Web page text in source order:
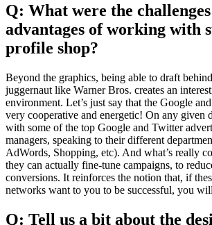
Q: What were the
advantages of working with
profile shop?
Beyond the graphics, being able to draft
juggernaut like Warner Bros. creates an
environment. Let’s just say that the Google
very cooperative and energetic! On any given
with some of the top Google and Twitter
managers, speaking to their different
AdWords, Shopping, etc). And what’s really
they can actually fine-tune campaigns, to
conversions. It reinforces the notion that, if
networks want to you to be successful, you
Q: Tell us a bit about the